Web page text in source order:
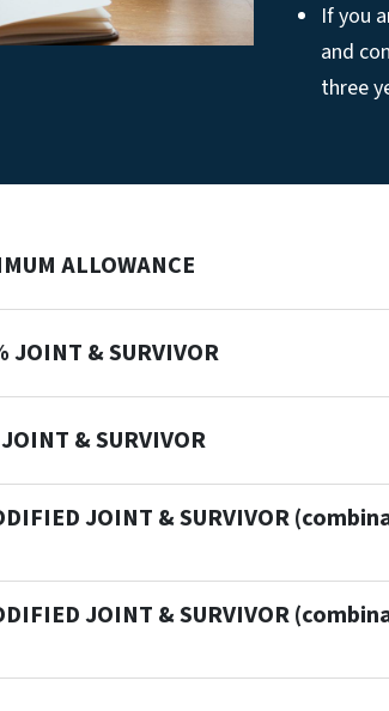
If you
and
three
ALLOWANCE
JOINT & SURVIVOR
& SURVIVOR
JOINT & SURVIVOR
JOINT & SURVIVOR